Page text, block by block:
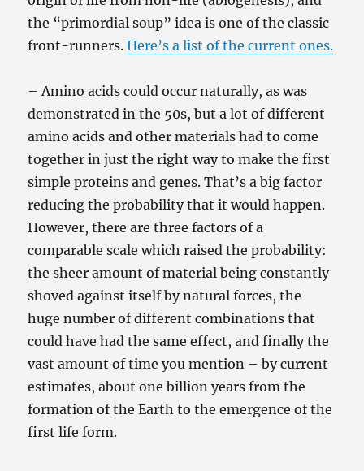
the “primordial soup” idea is one of the classic
front-runners.Here’s a list of the current ones.
– Amino acids could occur naturally, as was
demonstrated in the 50s, but a lot of different
amino acids and other materials had to come
together in just the right way to make the first
simple proteins and genes. That’s a big factor
reducing the probability that it would happen.
However, there are three factors of a
comparable scale which raised the probability:
the sheer amount of material being constantly
shoved against itself by natural forces, the
huge number of different combinations that
could have had the same effect, and finally the
vast amount of time you mention – by current
estimates, about one billion years from the
formation of the Earth to the emergence of the
first life form.